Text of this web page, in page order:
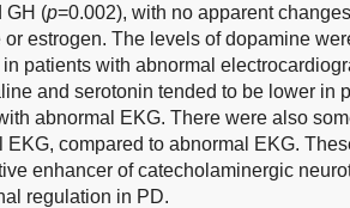
GH (p=0.002), with no apparent
or estrogen. The levels of dopamine
patients with abnormal
and serotonin tended to be lower in
abnormal EKG. There were also
EKG, compared to abnormal EKG.
enhancer of catecholaminergic
regulation in PD.